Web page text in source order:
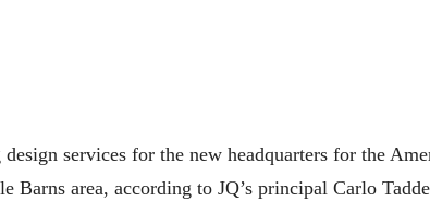
services for the new headquarters for the
Barns area, according to JQ’s principal Carlo